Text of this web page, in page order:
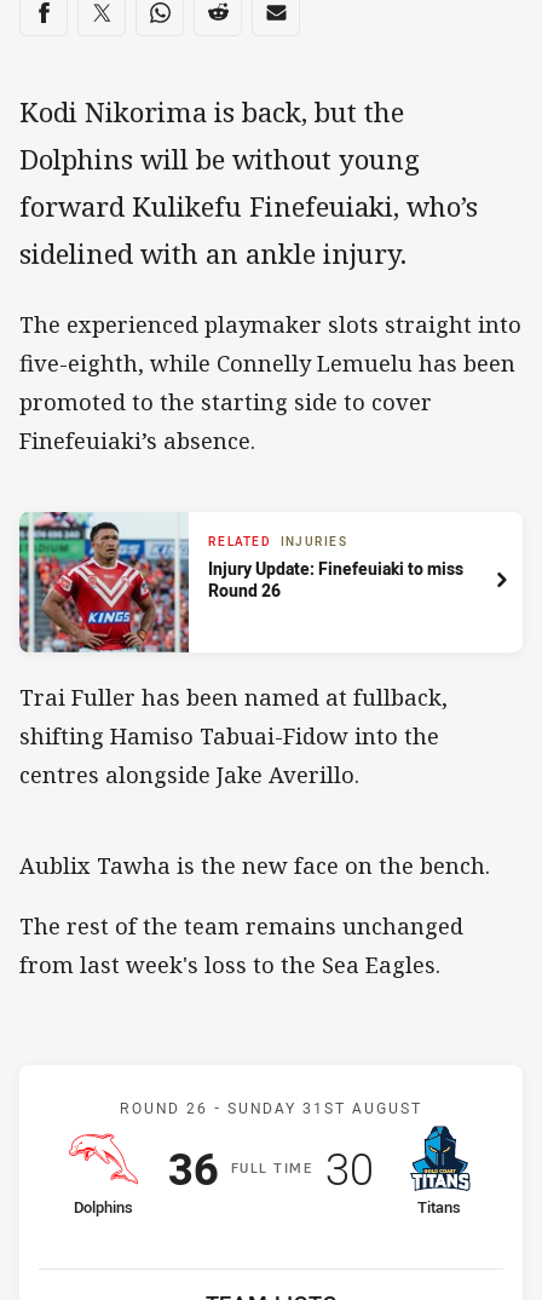
Share via Facebook
Share via Twitter
Share via Whats-app
Share via Reddit
Share via Email
Kodi Nikorima is back, but the
Dolphins will be without young
forward Kulikefu Finefeuiaki, who’s
sidelined with an ankle injury.
The experienced playmaker slots straight into
five-eighth, while Connelly Lemuelu has been
promoted to the starting side to cover
Finefeuiaki’s absence.
RELATED INJURIES
Injury Update: Finefeuiaki to miss
Round 26
Trai Fuller has been named at fullback,
shifting Hamiso Tabuai-Fidow into the
centres alongside Jake Averillo.
Aublix Tawha is the new face on the bench.
The rest of the team remains unchanged
from last week's loss to the Sea Eagles.
Match: Dolphins v Titans
ROUND 26 - SUNDAY 31ST AUGUST
FULLT IME
home Team
Dolphins
Scored
36points
away Team
Titans
Scored
30 points